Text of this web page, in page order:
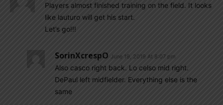
Players almost finished training on the field. It looks
like lauturo will get his start.
Let’s go!!!
SorinXcrespO June 19, 2019 At 8:07 pm
Also casco right back. Lo celso mid right.
DePaul left midfielder. Everything else is the
same